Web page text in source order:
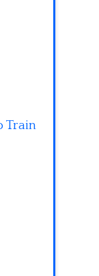
Train